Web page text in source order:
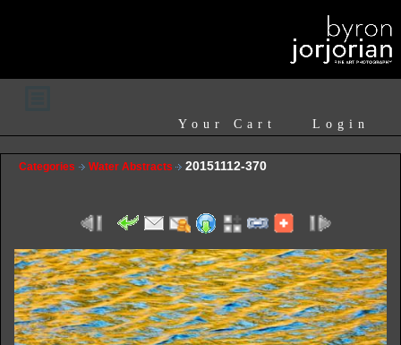
Login
Your Cart
Categories Water Abstracts 20151112-370